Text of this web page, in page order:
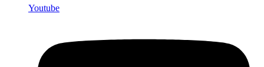
Youtube